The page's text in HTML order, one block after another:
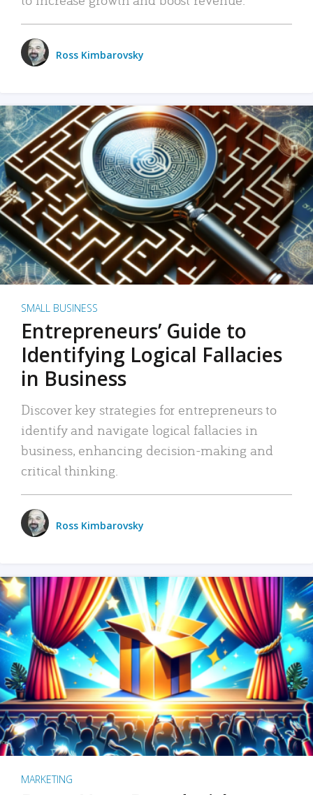
Ross Kimbarovsky
SMALL BUSINESS
Entrepreneurs’ Guide to
Identifying Logical Fallacies
in Business
Discover key strategies for entrepreneurs to
identify and navigate logical fallacies in
business, enhancing decision-making and
critical thinking.
Ross Kimbarovsky
MARKETING